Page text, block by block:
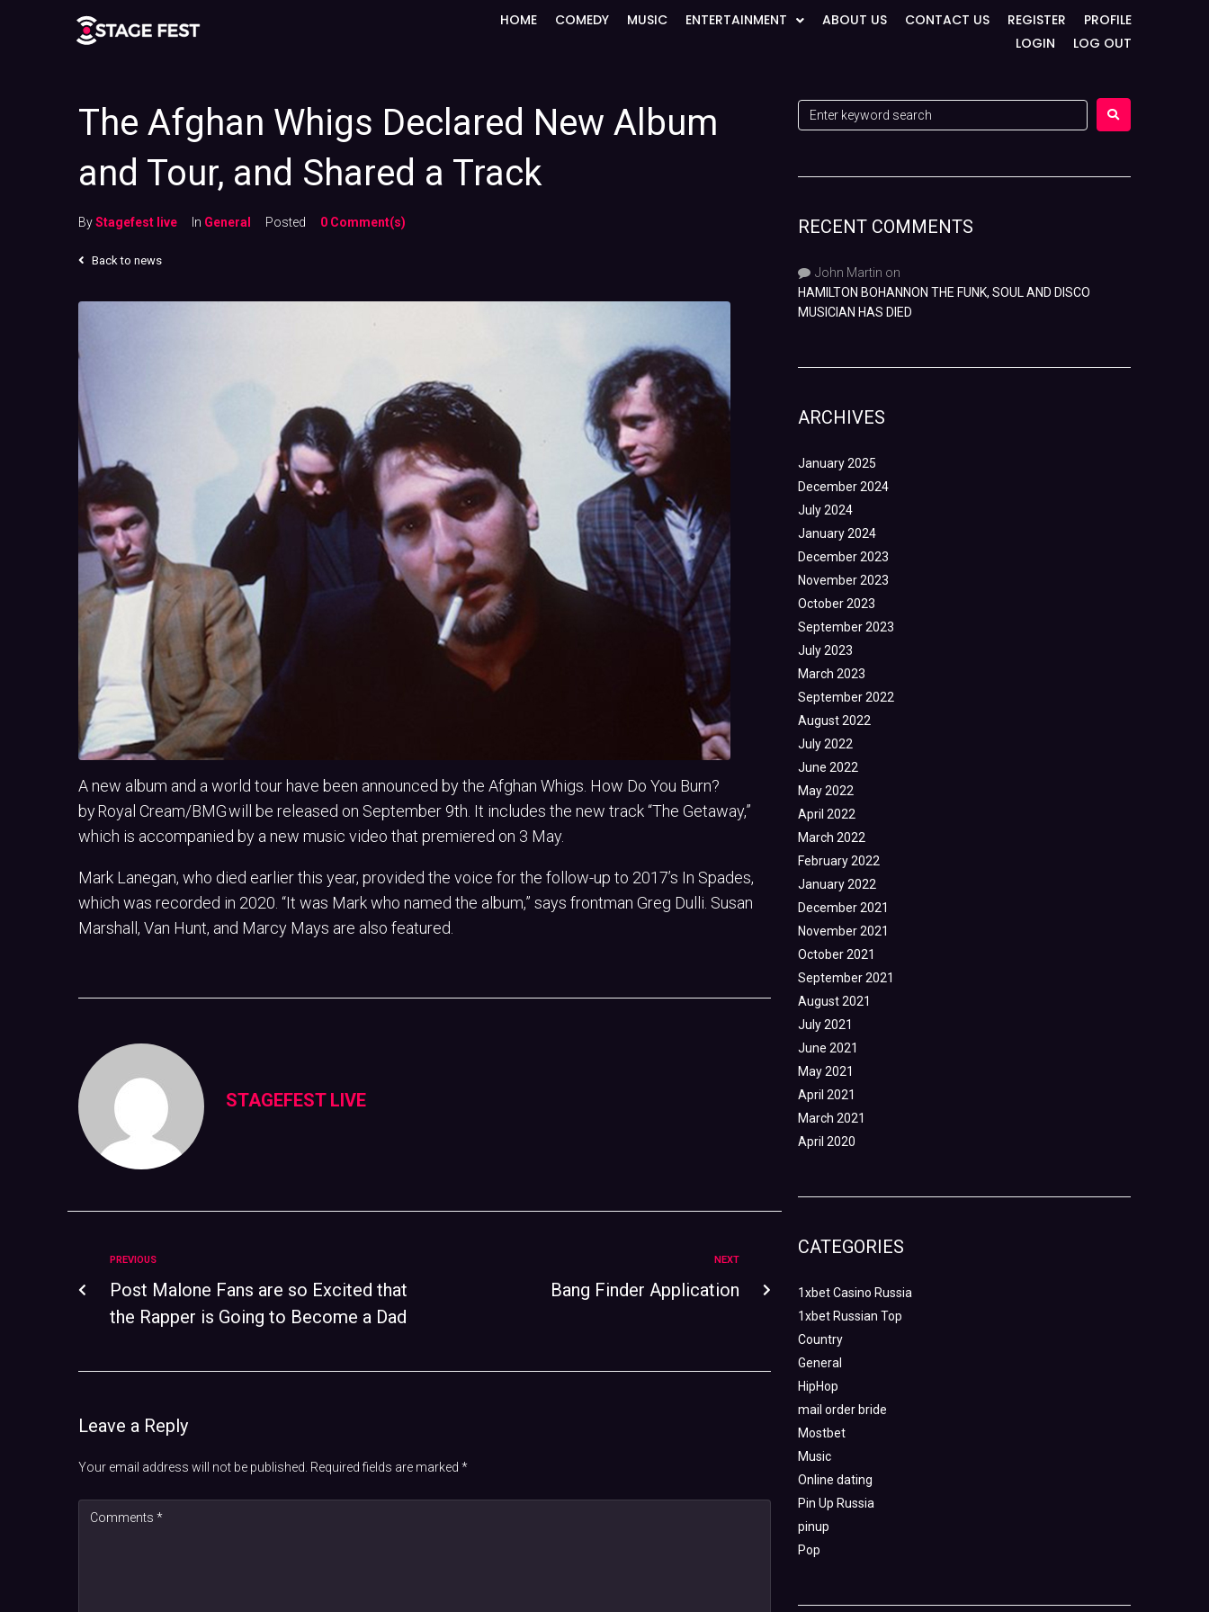
HOME COMEDY MUSIC ENTERTAINMENT ABOUT US CONTACT US REGISTER
PROFILE
LOGIN
LOG OUT
The Afghan Whigs Declared New Album
and Tour, and Shared a Track
ByStagefest live In General Posted 0 Comment(s)
Back to news
A new album and a world tour have been announced by the Afghan Whigs. How Do You Burn?
by Royal Cream/BMG will be released on September 9th. It includes the new track “The Getaway,”
which is accompanied by a new music video that premiered on 3 May.
Mark Lanegan, who died earlier this year, provided the voice for the follow-up to 2017’s In Spades,
which was recorded in 2020. “It was Mark who named the album,” says frontman Greg Dulli. Susan
Marshall, Van Hunt, and Marcy Mays are also featured.
STAGEFEST LIVE
PREVIOUS
Post Malone Fans are so Excited that
the Rapper is Going to Become a Dad
NEXT
Bang Finder Application
Leave a Reply
Your email address will not be published. Required fields are marked *
RECENT COMMENTS
John Martin on
HAMILTON BOHANNON THE FUNK, SOUL AND DISCO
MUSICIAN HAS DIED
ARCHIVES
January 2025
December 2024
July 2024
January 2024
December 2023
November 2023
October 2023
September 2023
July 2023
March 2023
September 2022
August 2022
July 2022
June 2022
May 2022
April 2022
March 2022
February 2022
January 2022
December 2021
November 2021
October 2021
September 2021
August 2021
July 2021
June 2021
May 2021
April 2021
March 2021
April 2020
CATEGORIES
1xbet Casino Russia
1xbet Russian Top
Country
General
HipHop
mail order bride
Mostbet
Music
Online dating
Pin Up Russia
pinup
Pop